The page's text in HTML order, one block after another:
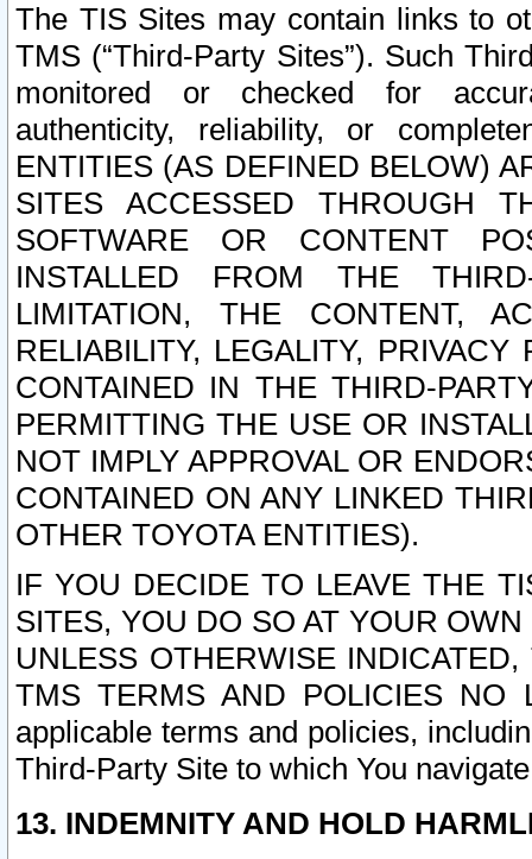
The TIS Sites may contain links to
TMS (“Third-Party Sites”). Such
monitored or checked for
authenticity, reliability, or
ENTITIES (AS DEFINED BELOW)
SITES ACCESSED THROUGH
SOFTWARE OR CONTENT
INSTALLED FROM THE
LIMITATION, THE CONTENT,
RELIABILITY, LEGALITY,
CONTAINED IN THE THIRD-
PERMITTING THE USE OR
NOT IMPLY APPROVAL OR
CONTAINED ON ANY LINKED
OTHER TOYOTA ENTITIES).
IF YOU DECIDE TO LEAVE THE
SITES, YOU DO SO AT YOUR
UNLESS OTHERWISE
TMS TERMS AND POLICIES NO
applicable terms and policies,
Third-Party Site to which You
13. INDEMNITY AND HOLD